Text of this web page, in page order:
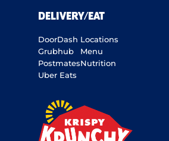
DELIVERY/EAT
DoorDash
Grubhub
Postmates
Uber Eats
Locations
Menu
Nutrition